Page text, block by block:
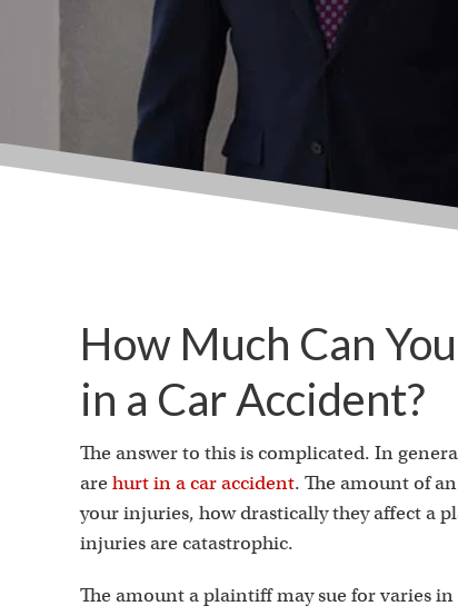
How Much Can
in a Car Accident?
The answer to this is complicated. In
are hurt in a car accident. The amount of
your injuries, how drastically they affect a
injuries are catastrophic.
The amount a plaintiff may sue for varies in